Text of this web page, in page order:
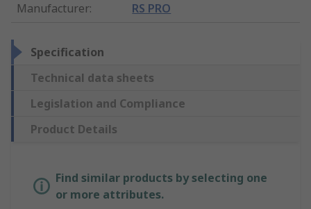
Manufacturer: RS PRO
Specification
Technical data sheets
Legislation and Compliance
Product Details
Find similar products by selecting one
or more attributes.